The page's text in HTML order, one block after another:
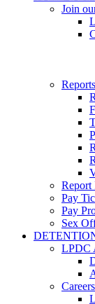
Join
Report
Pay
Pay
Sex
LPDC